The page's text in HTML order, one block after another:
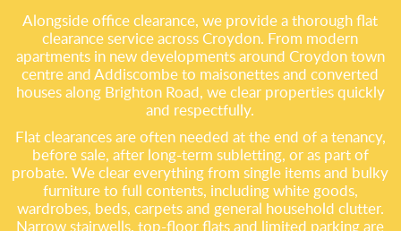
Alongside office clearance, we provide a thorough flat
clearance service across Croydon. From modern
apartments in new developments around Croydon town
centre and Addiscombe to maisonettes and converted
houses along Brighton Road, we clear properties quickly
and respectfully.
Flat clearances are often needed at the end of a tenancy,
before sale, after long-term subletting, or as part of
probate. We clear everything from single items and bulky
furniture to full contents, including white goods,
wardrobes, beds, carpets and general household clutter.
Narrow stairwells, top-floor flats and limited parking are